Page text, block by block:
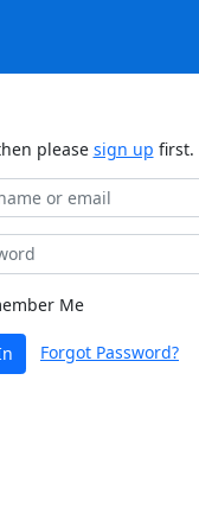
please sign up first.
Me
Forgot Password?